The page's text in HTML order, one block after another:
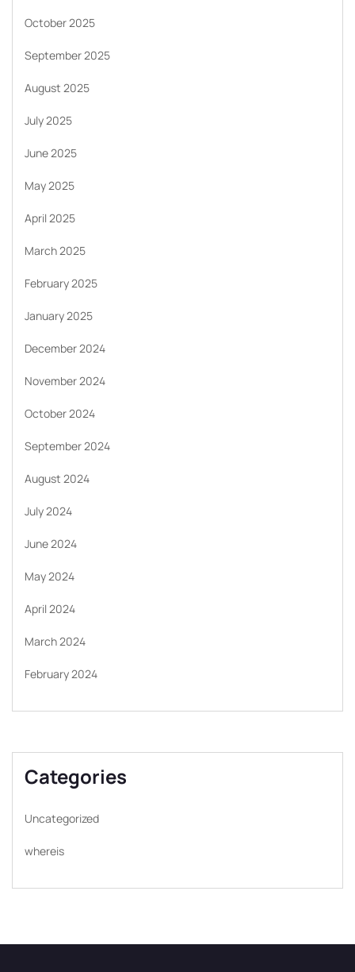
October 2025
September 2025
August 2025
July 2025
June 2025
May 2025
April 2025
March 2025
February 2025
January 2025
December 2024
November 2024
October 2024
September 2024
August 2024
July 2024
June 2024
May 2024
April 2024
March 2024
February 2024
Categories
Uncategorized
whereis